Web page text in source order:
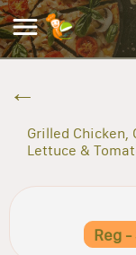
Grilled Chicken,
Lettuce &
Reg